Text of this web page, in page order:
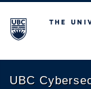
The University
UBC